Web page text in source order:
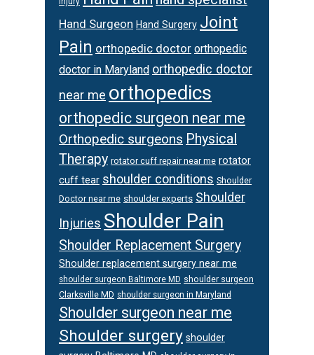
Hand Surgeon Hand Surgery Joint
Pain orthopedic doctor orthopedic
doctor in Maryland orthopedic doctor
near me orthopedics
orthopedic surgeon near me
Orthopedic surgeons Physical
Therapy rotator cuff repair near me rotator
cuff tear shoulder conditions Shoulder
Doctor near me shoulder experts Shoulder
Injuries Shoulder Pain
Shoulder Replacement Surgery
Shoulder replacement surgery near me
shoulder surgeon Baltimore MD shoulder surgeon
Clarksville MD shoulder surgeon in Maryland
Shoulder surgeon near me
Shoulder surgery shoulder